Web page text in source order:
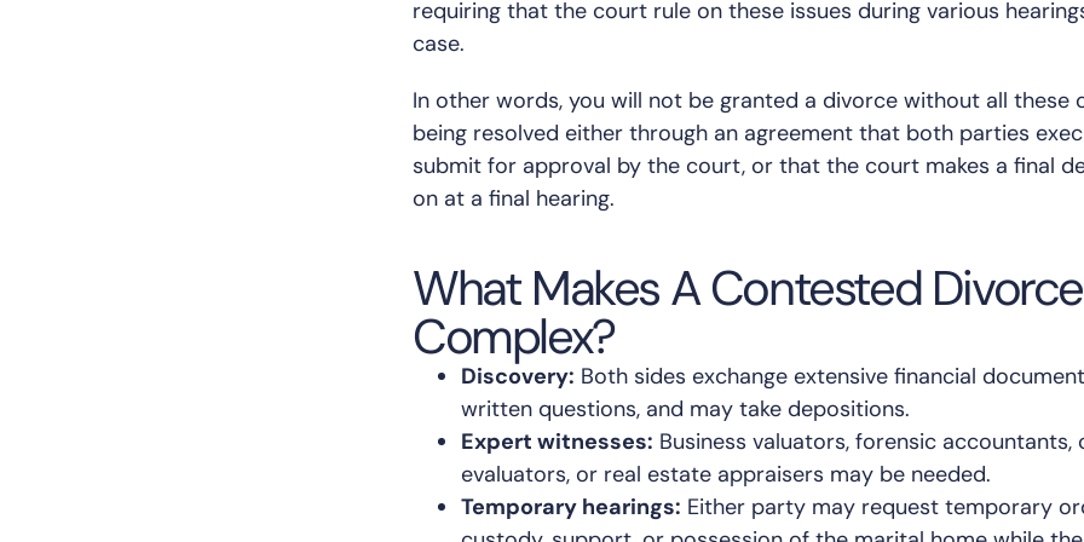
requiring that the court rule on these issues during various
case.
In other words, you will not be granted a divorce without all these
being resolved either through an agreement that both parties
submit for approval by the court, or that the court makes a final
on at a final hearing.
What Makes A Contested
Complex?
Discovery: Both sides exchange extensive financial
written questions, and may take depositions.
Expert witnesses: Business valuators, forensic
evaluators, or real estate appraisers may be needed.
Temporary hearings: Either party may request temporary